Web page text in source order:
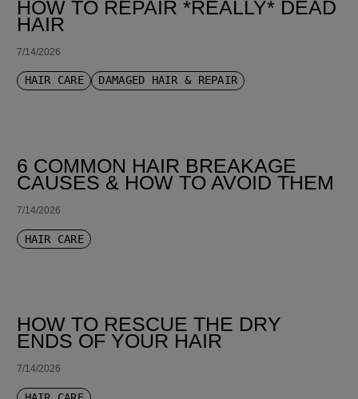
HOW TO REPAIR *REALLY* DEAD
HAIR
7/14/2026
HAIR CARE DAMAGED HAIR & REPAIR
6 COMMON HAIR BREAKAGE
CAUSES & HOW TO AVOID THEM
7/14/2026
HAIR CARE
HOW TO RESCUE THE DRY
ENDS OF YOUR HAIR
7/14/2026